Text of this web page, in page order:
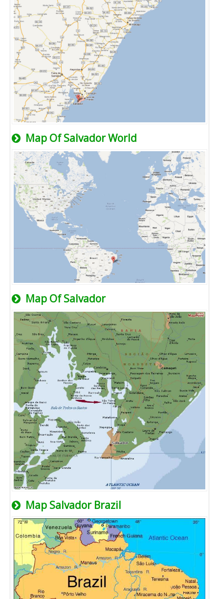
Map Of Salvador World
Map Of Salvador
Map Salvador Brazil